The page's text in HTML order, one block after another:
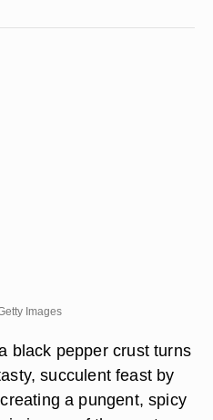
Images
black pepper crust turns
succulent feast by
a pungent, spicy